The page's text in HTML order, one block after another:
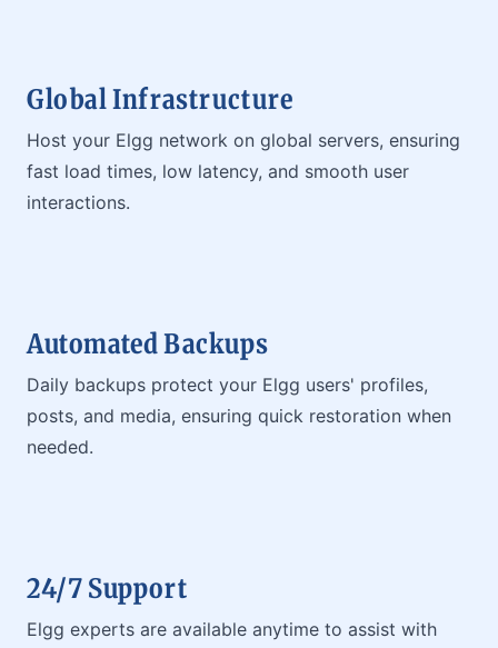
Global Infrastructure
Host your Elgg network on global servers, ensuring
fast load times, low latency, and smooth user
interactions.
Automated Backups
Daily backups protect your Elgg users' profiles,
posts, and media, ensuring quick restoration when
needed.
24/7 Support
Elgg experts are available anytime to assist with